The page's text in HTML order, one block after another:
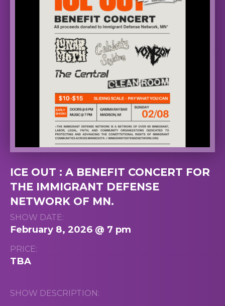
ICE OUT : A BENEFIT CONCERT FOR
THE IMMIGRANT DEFENSE
NETWORK OF MN.
SHOW DATE:
February 8, 2026 @ 7 pm
PRICE:
TBA
SHOW DESCRIPTION: